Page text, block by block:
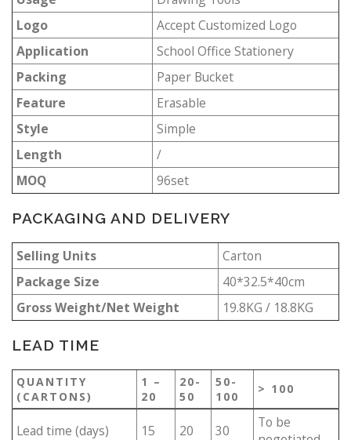
Logo
Accept Customized Logo
Application
School Office Stationery
Packing
Paper Bucket
Feature
Erasable
Style
Simple
Length
/
MOQ
96set
PACKAGING AND DELIVERY
Selling Units
Carton
Package Size
40*32.5*40cm
Gross Weight/Net Weight
19.8KG / 18.8KG
LEAD TIME
QUANTITY
(CARTONS)
1 –
20
20-
50
50-
100
> 100
Lead time (days) 15 20 30
To be